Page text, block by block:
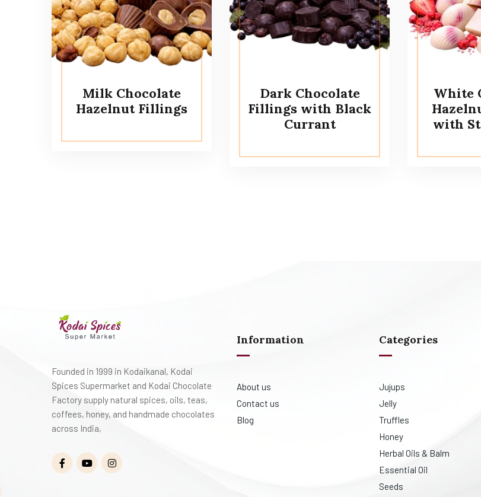
Milk Chocolate
Hazelnut Fillings
Dark Chocolate
Fillings with Black
Currant
White
with
Founded in 1999 in Kodaikanal, Kodai
Spices Supermarket and Kodai Chocolate
Factory supply natural spices, oils, teas,
coffees, honey, and handmade chocolates
across India,
Information
About us
Contact us
Blog
Categories
Jujups
Jelly
Truffles
Honey
Herbal Oils & Balm
Essential Oil
Seeds